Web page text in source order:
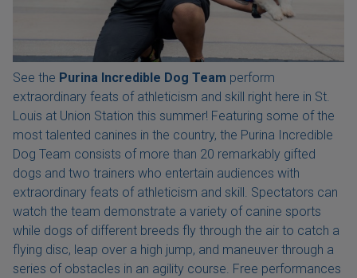
See the Purina Incredible Dog Team perform
extraordinary feats of athleticism and skill right here in St.
Louis at Union Station this summer! Featuring some of the
most talented canines in the country, the Purina Incredible
Dog Team consists of more than 20 remarkably gifted
dogs and two trainers who entertain audiences with
extraordinary feats of athleticism and skill. Spectators can
watch the team demonstrate a variety of canine sports
while dogs of different breeds fly through the air to catch a
flying disc, leap over a high jump, and maneuver through a
series of obstacles in an agility course. Free performances